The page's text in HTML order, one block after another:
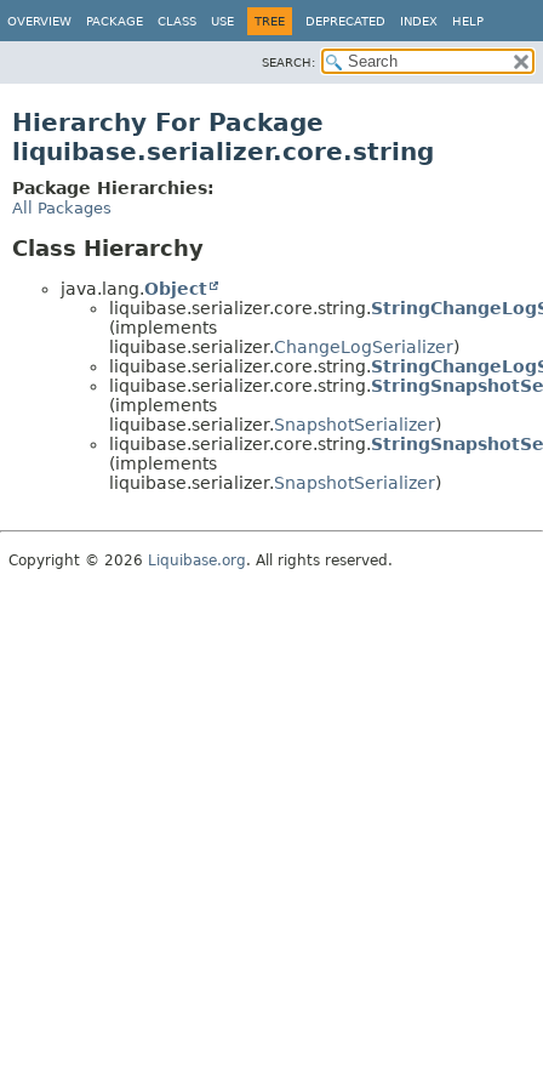
OVERVIEW PACKAGE CLASS USE TREE DEPRECATED INDEX HELP
SEARCH:
Hierarchy For Package
liquibase.serializer.core.string
Package Hierarchies:
All Packages
Class Hierarchy
java.lang.Object
liquibase.serializer.core.string.
(implements
liquibase.serializer.ChangeLogSerializer)
liquibase.serializer.core.string.
liquibase.serializer.core.string.
(implements
liquibase.serializer.SnapshotSerializer)
liquibase.serializer.core.string.
(implements
liquibase.serializer.SnapshotSerializer)
Copyright © 2026 Liquibase.org. All rights reserved.